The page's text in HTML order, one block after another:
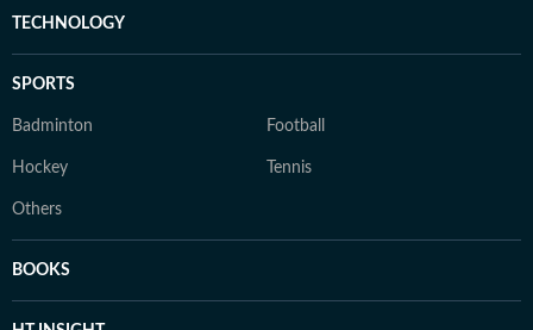
TECHNOLOGY
SPORTS
Badminton Football
Hockey Tennis
Others
BOOKS